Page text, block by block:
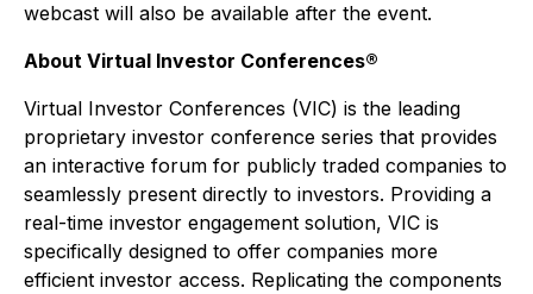
webcast will also be available after the event.
About Virtual Investor Conferences®
Virtual Investor Conferences (VIC) is the leading
proprietary investor conference series that provides
an interactive forum for publicly traded companies to
seamlessly present directly to investors. Providing a
real-time investor engagement solution, VIC is
specifically designed to offer companies more
efficient investor access. Replicating the components